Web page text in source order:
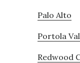
Palo Alto
Portola
Redwood